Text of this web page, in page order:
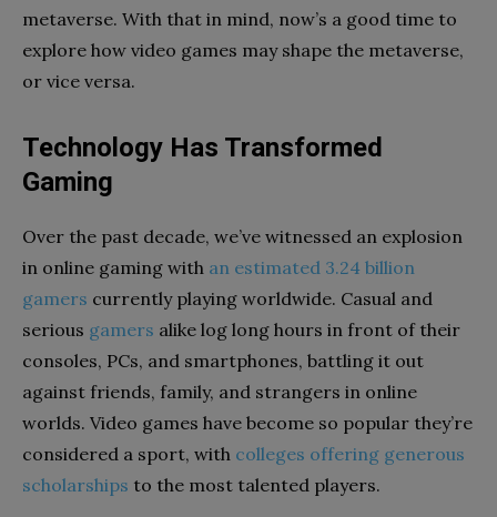
metaverse. With that in mind, now’s a good time to
explore how video games may shape the metaverse,
or vice versa.
Technology Has Transformed
Gaming
Over the past decade, we’ve witnessed an explosion
in online gaming with an estimated 3.24 billion
gamers currently playing worldwide. Casual and
serious gamers alike log long hours in front of their
consoles, PCs, and smartphones, battling it out
against friends, family, and strangers in online
worlds. Video games have become so popular they’re
considered a sport, with colleges offering generous
scholarships to the most talented players.